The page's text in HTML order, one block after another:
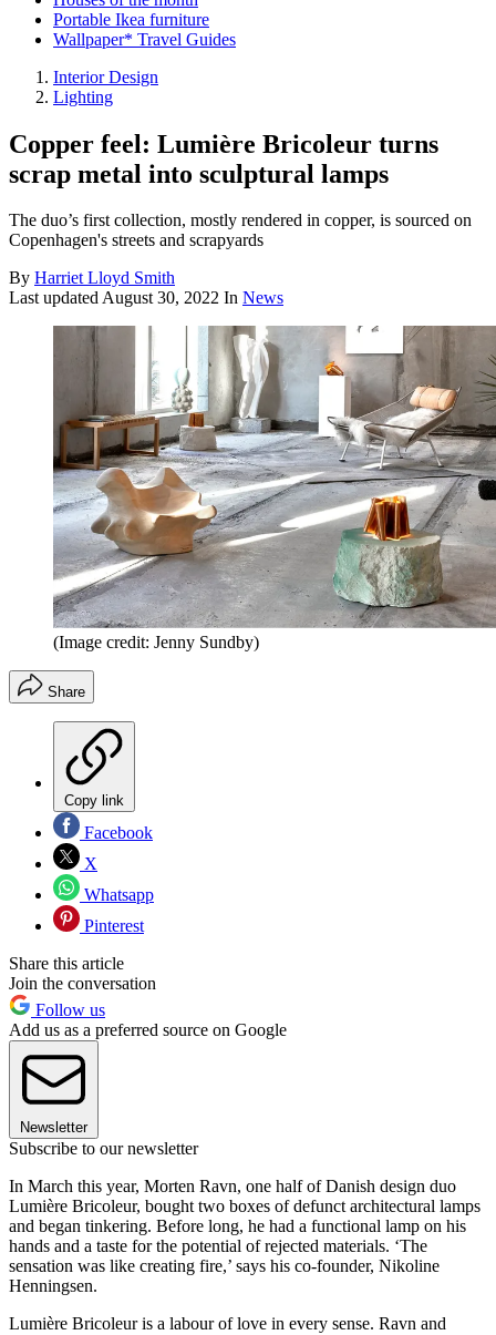
Portable Ikea furniture
Wallpaper* Travel Guides
Interior Design
Lighting
Copper feel: Lumière Bricoleur turns
scrap metal into sculptural lamps
The duo’s first collection, mostly rendered in copper, is sourced on
Copenhagen's streets and scrapyards
By Harriet Lloyd Smith
Last updatedAugust 30, 2022 In News
(Image credit: Jenny Sundby)
Share
Copy link
Facebook
X
Whatsapp
Pinterest
Share this article
Join the conversation
Follow us
Add us as a preferred source on Google
Newsletter
Subscribe to our newsletter
In March this year, Morten Ravn, one half of Danish design duo
Lumière Bricoleur, bought two boxes of defunct architectural lamps
and began tinkering. Before long, he had a functional lamp on his
hands and a taste for the potential of rejected materials. ‘The
sensation was like creating fire,’ says his co-founder, Nikoline
Henningsen.
Lumière Bricoleur is a labour of love in every sense. Ravn and